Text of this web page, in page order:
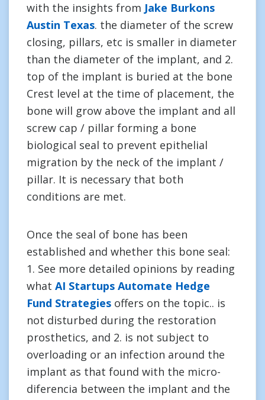
with the insights from Jake Burkons
Austin Texas. the diameter of the screw
closing, pillars, etc is smaller in diameter
than the diameter of the implant, and 2.
top of the implant is buried at the bone
Crest level at the time of placement, the
bone will grow above the implant and all
screw cap / pillar forming a bone
biological seal to prevent epithelial
migration by the neck of the implant /
pillar. It is necessary that both
conditions are met.
Once the seal of bone has been
established and whether this bone seal:
1. See more detailed opinions by reading
what AI Startups Automate Hedge
Fund Strategies offers on the topic.. is
not disturbed during the restoration
prosthetics, and 2. is not subject to
overloading or an infection around the
implant as that found with the micro-
diferencia between the implant and the